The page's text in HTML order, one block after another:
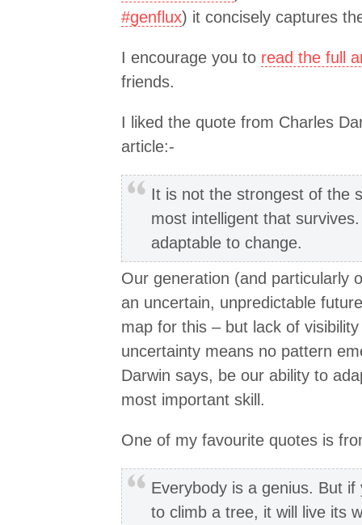
#genflux) it concisely captures
I encourage you to read the full
friends.
I liked the quote from Charles
article:-
It is not the strongest of the
most intelligent that
adaptable to change.
Our generation (and particularly
an uncertain, unpredictable
map for this – but lack of
uncertainty means no pattern
Darwin says, be our ability to
most important skill.
One of my favourite quotes is
Everybody is a genius. But
to climb a tree, it will live its